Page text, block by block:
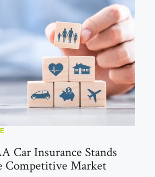
Car Insurance Stands
Competitive Market